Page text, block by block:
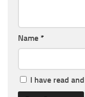
Name *
I have read